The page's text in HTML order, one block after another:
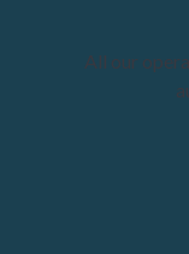
All our